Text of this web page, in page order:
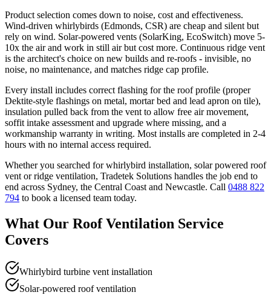
Product selection comes down to noise, cost and effectiveness.
Wind-driven whirlybirds (Edmonds, CSR) are cheap and silent but
rely on wind. Solar-powered vents (SolarKing, EcoSwitch) move 5-
10x the air and work in still air but cost more. Continuous ridge vent
is the architect's choice on new builds and re-roofs - invisible, no
noise, no maintenance, and matches ridge cap profile.
Every install includes correct flashing for the roof profile (proper
Dektite-style flashings on metal, mortar bed and lead apron on tile),
insulation pulled back from the vent to allow free air movement,
soffit intake assessment and upgrade where missing, and a
workmanship warranty in writing. Most installs are completed in 2-4
hours with no internal access required.
Whether you searched forwhirlybird installation, solar powered roof
vent orridge ventilation, Tradetek Solutions handles the job end to
end across Sydney, the Central Coast and Newcastle. Call 0488 822
794 to book a licensed team today.
What Our Roof Ventilation Service
Covers
Whirlybird turbine vent installation
Solar-powered roof ventilation